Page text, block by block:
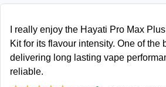
I really enjoy the Hayati Pro Max
Kit for its flavour intensity. One of the
delivering long lasting vape
reliable.